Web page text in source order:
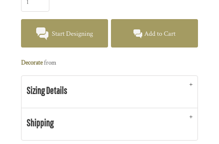
Start Designing Add to Cart
Decoratefrom
Sizing Details
Shipping